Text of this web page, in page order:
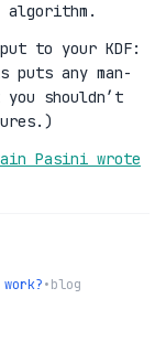
to your KDF:
any man-
shouldn’t
Pasini wrote
•blog